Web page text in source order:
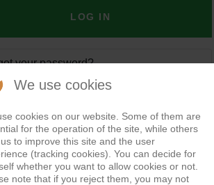
LOG IN
your password?
your username?
We use cookies
cookies on our website. Some of them are
for the operation of the site, while others
to improve this site and the user
(tracking cookies). You can decide for
whether you want to allow cookies or not.
note that if you reject them, you may not